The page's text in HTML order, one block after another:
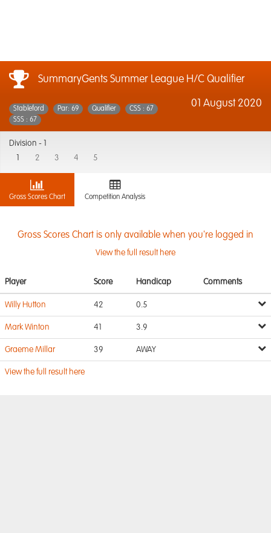
SummaryGents Summer League H/C Qualifier
01 August 2020
Stableford Par: 69 Qualifier
CSS : 67
SSS : 67
Division -
2 3 4 5
Gross Scores Chart Competition Analysis
Gross Scores Chart is only available when you're logged in
View the full result here
Player Score Handicap Comments
Willy Hutton 42 0.5
Mark Winton 41 3.9
Graeme Millar 39 AWAY
View the full result here